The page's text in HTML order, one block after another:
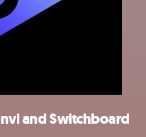
and Switchboard